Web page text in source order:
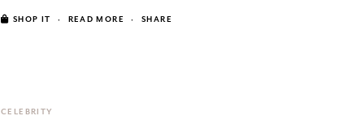
SHOP IT · READ MORE · SHARE
CELEBRITY